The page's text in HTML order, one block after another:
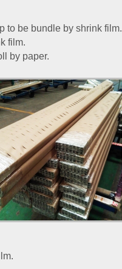
to be bundle by shrink film.
film.
by paper.